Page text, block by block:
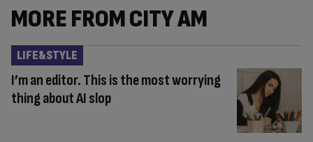
MORE FROM CITY AM
I’m an editor. This is the most worrying
thing about AI slop
LIFE&STYLE